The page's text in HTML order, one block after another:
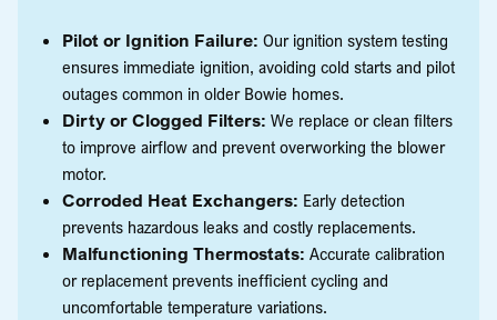
Pilot or Ignition Failure: Our ignition system testing
ensures immediate ignition, avoiding cold starts and pilot
outages common in older Bowie homes.
Dirty or Clogged Filters: We replace or clean filters
to improve airflow and prevent overworking the blower
motor.
Corroded Heat Exchangers: Early detection
prevents hazardous leaks and costly replacements.
Malfunctioning Thermostats: Accurate calibration
or replacement prevents inefficient cycling and
uncomfortable temperature variations.